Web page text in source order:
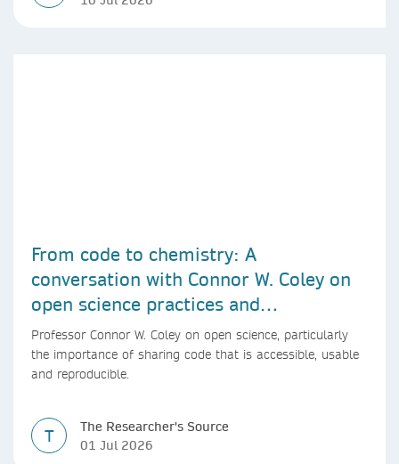
From code to chemistry: A
conversation with Connor W. Coley on
open science practices and
reproducible AI research
Professor Connor W. Coley on open science, particularly
the importance of sharing code that is accessible, usable
and reproducible.
T
The Researcher's Source
01 Jul 2026